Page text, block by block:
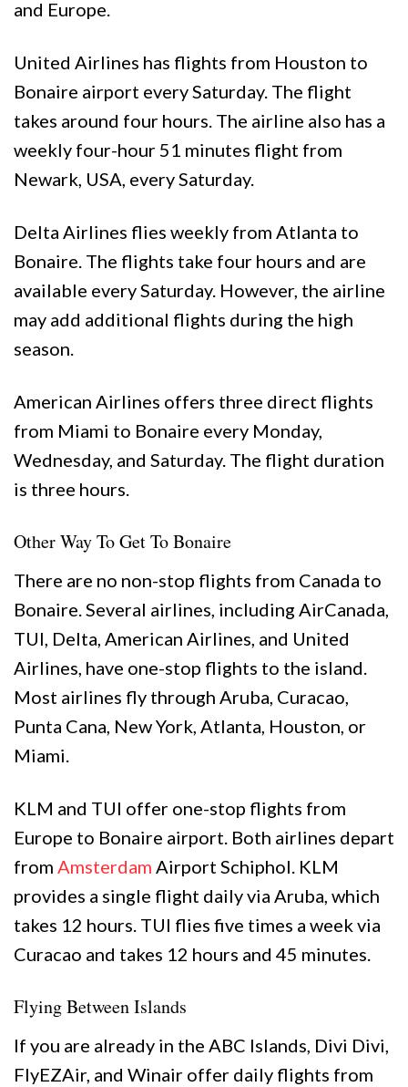
and Europe.
United Airlines has flights from Houston to
Bonaire airport every Saturday. The flight
takes around four hours. The airline also has a
weekly four-hour 51 minutes flight from
Newark, USA, every Saturday.
Delta Airlines flies weekly from Atlanta to
Bonaire. The flights take four hours and are
available every Saturday. However, the airline
may add additional flights during the high
season.
American Airlines offers three direct flights
from Miami to Bonaire every Monday,
Wednesday, and Saturday. The flight duration
is three hours.
Other Way To Get To Bonaire
There are no non-stop flights from Canada to
Bonaire. Several airlines, including AirCanada,
TUI, Delta, American Airlines, and United
Airlines, have one-stop flights to the island.
Most airlines fly through Aruba, Curacao,
Punta Cana, New York, Atlanta, Houston, or
Miami.
KLM and TUI offer one-stop flights from
Europe to Bonaire airport. Both airlines depart
from Amsterdam Airport Schiphol. KLM
provides a single flight daily via Aruba, which
takes 12 hours. TUI flies five times a week via
Curacao and takes 12 hours and 45 minutes.
Flying Between Islands
If you are already in the ABC Islands, Divi Divi,
FlyEZAir, and Winair offer daily flights from